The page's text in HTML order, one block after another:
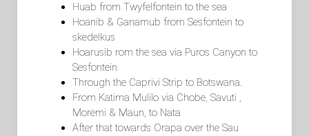
Huab from Twyfelfontein to the sea
Hoanib & Ganamub from Sesfontein to
skedelkus
Hoarusib rom the sea via Puros Canyon to
Sesfontein
Through the Caprivi Strip to Botswana.
From Katima Mulilo via Chobe, Savuti ,
Moremi & Maun, to Nata
After that towards Orapa over the Sau